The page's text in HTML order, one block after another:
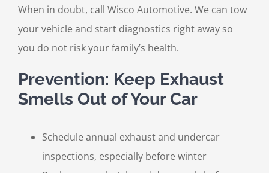
When in doubt, call Wisco Automotive. We can tow
your vehicle and start diagnostics right away so
you do not risk your family’s health.
Prevention: Keep Exhaust
Smells Out of Your Car
Schedule annual exhaust and undercar
inspections, especially before winter